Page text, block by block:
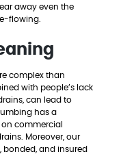
away even the
flowing.
complex than
with people’s lack
can lead to
has a
commercial
Moreover, our
and insured